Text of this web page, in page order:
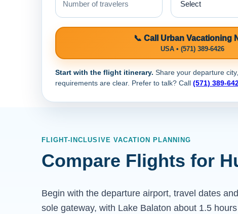
📞 Call Urban Vacationing
USA • (571) 389-6426
Start with the flight itinerary. Share your departure
requirements are clear. Prefer to talk? Call (571) 389-
FLIGHT-INCLUSIVE VACATION PLANNING
Compare Flights for
Begin with the departure airport, travel dates
sole gateway, with Lake Balaton about 1.5